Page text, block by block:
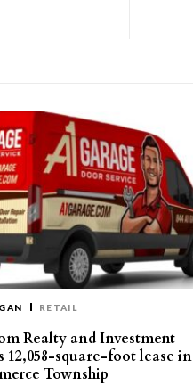
RETAIL
Realty and Investment
12,058-square-foot lease in
Township